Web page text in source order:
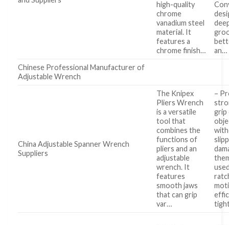
high-quality
chrome
vanadium steel
material. It
features a
chrome finish…
an…
Chinese Professional Manufacturer of
Adjustable Wrench
China Adjustable Spanner Wrench
Suppliers
The Knipex
Pliers Wrench
is a versatile
tool that
combines the
functions of
pliers and an
adjustable
wrench. It
features
smooth jaws
that can grip
var…
–
grip